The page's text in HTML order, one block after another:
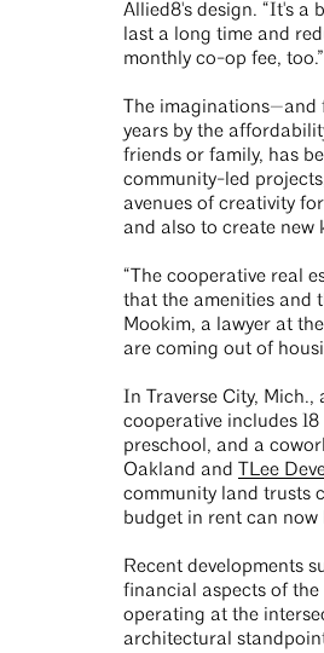
Allied8's design. “It's a
last a long time and
monthly co-op fee, too.”
The
years by the
friends or family, has
community-led
avenues of creativity
and also to create new
“The cooperative real
that the amenities and
Mookim, a lawyer at
are coming out of
In Traverse City, Mich.,
cooperative includes
preschool, and a
Oakland and
TLee
community land trusts
budget in rent can
Recent developments
financial aspects of
operating at the
architectural